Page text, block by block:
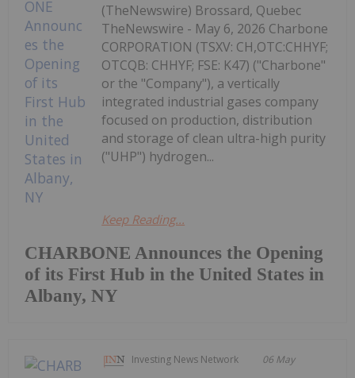
CHARBONE Announces the Opening
of its First Hub in the United States in
Albany, NY
(TheNewswire) Brossard, Quebec
TheNewswire - May 6, 2026 Charbone
CORPORATION (TSXV: CH,OTC:CHHYF;
OTCQB: CHHYF; FSE: K47) ("Charbone"
or the "Company"), a vertically
integrated industrial gases company
focused on production, distribution
and storage of clean ultra-high purity
("UHP") hydrogen...
Keep Reading...
Investing News Network 06 May